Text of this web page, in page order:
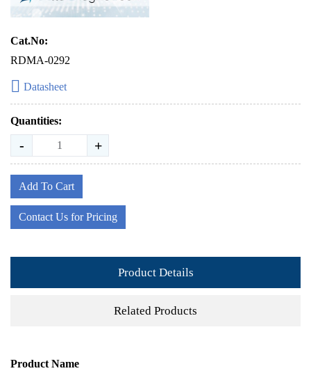
Cat.No:
RDMA-0292
Datasheet
Quantities:
- +
Add To Cart
Contact Us for Pricing
Product Details
Related Products
Product Name